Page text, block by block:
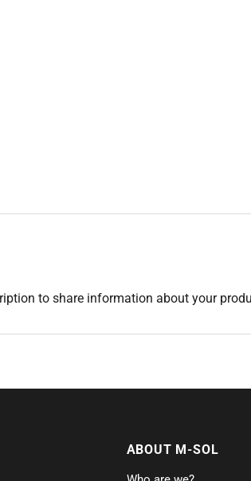
to share information about your
ABOUT M-SOL
Who are we?